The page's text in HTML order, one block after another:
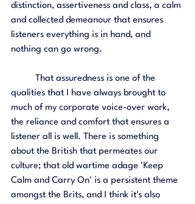
distinction, assertiveness and class, a calm
and collected demeanour that ensures
listeners everything is in hand, and
nothing can go wrong.
qualities that I have always brought to
much of my corporate voice-over work,
the reliance and comfort that ensures a
listener all is well. There is something
about the British that permeates our
culture; that old wartime adage 'Keep
Calm and Carry On' is a persistent theme
amongst the Brits, and I think it's also